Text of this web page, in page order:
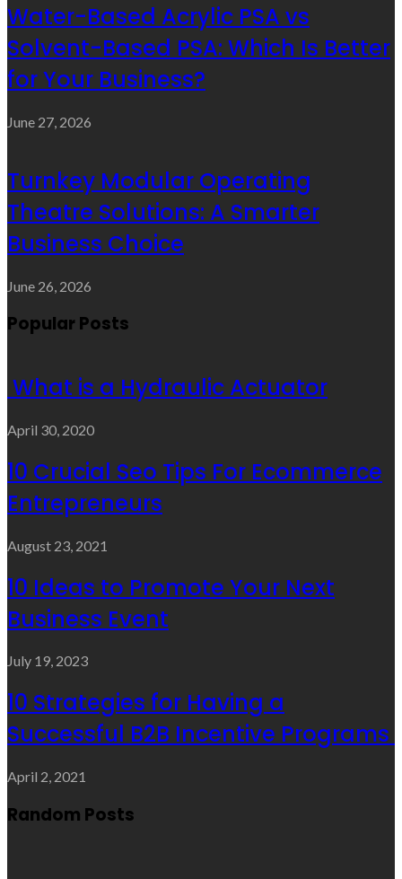
Water-Based Acrylic PSA vs
Solvent-Based PSA: Which Is Better
for Your Business?
June 27, 2026
Turnkey Modular Operating
Theatre Solutions: A Smarter
Business Choice
June 26, 2026
Popular Posts
What is a Hydraulic Actuator
April 30, 2020
10 Crucial Seo Tips For Ecommerce
Entrepreneurs
August 23, 2021
10 Ideas to Promote Your Next
Business Event
July 19, 2023
10 Strategies for Having a
Successful B2B Incentive Programs
April 2, 2021
Random Posts